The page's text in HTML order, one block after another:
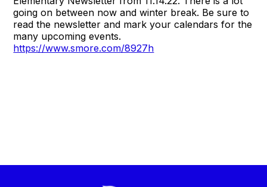
going on between now and winter break. Be sure to
read the newsletter and mark your calendars for the
many upcoming events.
https://www.smore.com/8927h